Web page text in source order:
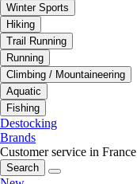
Winter Sports
Hiking
Trail Running
Running
Climbing / Mountaineering
Aquatic
Fishing
Destocking
Brands
Customer service in France
Search